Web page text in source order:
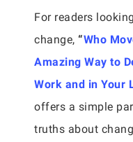
For readers
change, “Who
Amazing Way to
Work and in Your
offers a simple
truths about